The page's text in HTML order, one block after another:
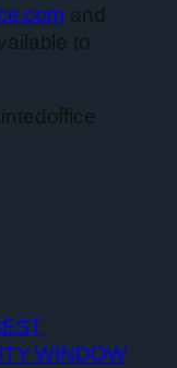
and
to
WINDOW